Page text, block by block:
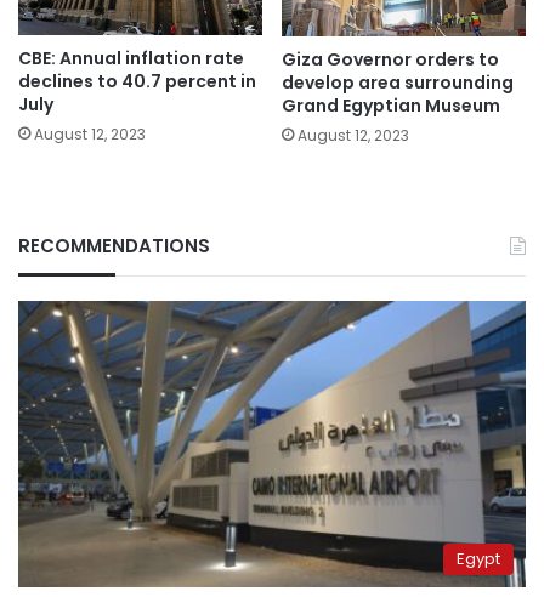
CBE: Annual inflation rate
declines to 40.7 percent in
July
August 12, 2023
Giza Governor orders to
develop area surrounding
Grand Egyptian Museum
August 12, 2023
RECOMMENDATIONS
Egypt